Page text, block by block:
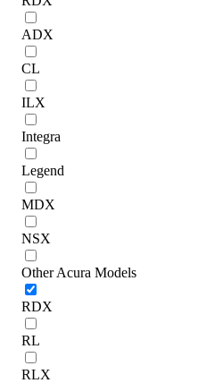
ADX
CL
ILX
Integra
Legend
MDX
NSX
Other Acura Models
RDX
RL
RLX